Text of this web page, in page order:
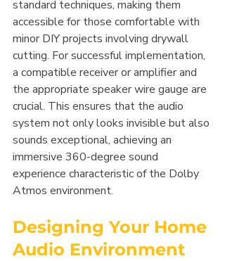
standard techniques, making them
accessible for those comfortable with
minor DIY projects involving drywall
cutting. For successful implementation,
a compatible receiver or amplifier and
the appropriate speaker wire gauge are
crucial. This ensures that the audio
system not only looks invisible but also
sounds exceptional, achieving an
immersive 360-degree sound
experience characteristic of the Dolby
Atmos environment.
Designing Your Home
Audio Environment